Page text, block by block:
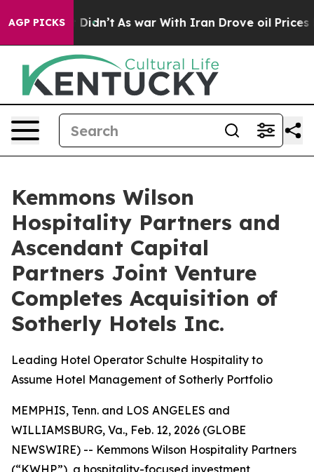
AGP PICKS
it Didn’t As war With Iran Drove oil Prices Higher,
Kemmons Wilson
Hospitality Partners and
Ascendant Capital
Partners Joint Venture
Completes Acquisition of
Sotherly Hotels Inc.
Leading Hotel Operator Schulte Hospitality to
Assume Hotel Management of Sotherly Portfolio
MEMPHIS, Tenn. and LOS ANGELES and
WILLIAMSBURG, Va., Feb. 12, 2026 (GLOBE
NEWSWIRE) -- Kemmons Wilson Hospitality Partners
(“KWHP”), a hospitality-focused investment